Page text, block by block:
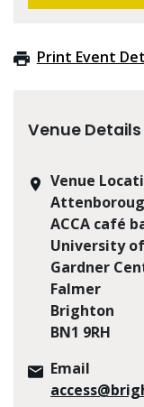
Print Event
Venue Details
Venue
ACCA café
University
Gardner
Falmer
Brighton
BN1 9RH
Email